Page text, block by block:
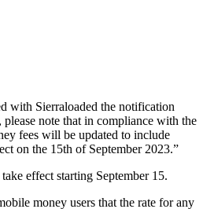
with Sierraloaded the notification
note that in compliance with the
fees will be updated to include
on the 15th of September 2023.”
effect starting September 15.
money users that the rate for any